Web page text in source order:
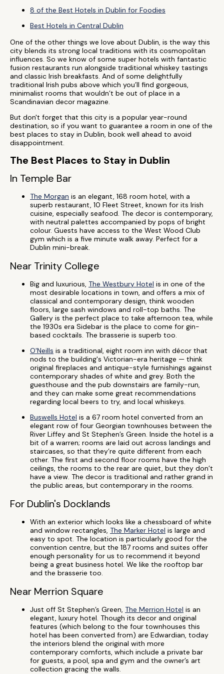
8 of the Best Hotels in Dublin for Foodies
Best Hotels in Central Dublin
One of the other things we love about Dublin, is the way this
city blends its strong local traditions with its cosmopolitan
influences. So we know of some super hotels with fantastic
fusion restaurants run alongside traditional whiskey tastings
and classic Irish breakfasts. And of some delightfully
traditional Irish pubs above which you’ll find gorgeous,
minimalist rooms that wouldn’t be out of place in a
Scandinavian decor magazine.
But don't forget that this city is a popular year-round
destination, so if you want to guarantee a room in one of the
best places to stay in Dublin, book well ahead to avoid
disappointment.
The Best Places to Stay in Dublin
In Temple Bar
The Morgan is an elegant, 168 room hotel, with a
superb restaurant, 10 Fleet Street, known for its Irish
cuisine, especially seafood. The decor is contemporary,
with neutral palettes accompanied by pops of bright
colour. Guests have access to the West Wood Club
gym which is a five minute walk away. Perfect for a
Dublin mini-break.
Near Trinity College
Big and luxurious, The Westbury Hotel is in one of the
most desirable locations in town, and offers a mix of
classical and contemporary design, think wooden
floors, large sash windows and roll-top baths. The
Gallery is the perfect place to take afternoon tea, while
the 1930s era Sidebar is the place to come for gin-
based cocktails. The brasserie is superb too.
O'Neills is a traditional, eight room inn with décor that
nods to the building's Victorian-era heritage — think
original fireplaces and antique-style furnishings against
contemporary shades of white and grey. Both the
guesthouse and the pub downstairs are family-run,
and they can make some great recommendations
regarding local beers to try, and local whiskeys.
Buswells Hotel is a 67 room hotel converted from an
elegant row of four Georgian townhouses between the
River Liffey and St Stephen’s Green. Inside the hotel is a
bit of a warren; rooms are laid out across landings and
staircases, so that they’re quite different from each
other. The first and second floor rooms have the high
ceilings, the rooms to the rear are quiet, but they don’t
have a view. The decor is traditional and rather grand in
the public areas, but contemporary in the rooms.
For Dublin's Docklands
With an exterior which looks like a chessboard of white
and window rectangles, The Marker Hotel is large and
easy to spot. The location is particularly good for the
convention centre, but the 187 rooms and suites offer
enough personality for us to recommend it beyond
being a great business hotel. We like the rooftop bar
and the brasserie too.
Near Merrion Square
Just off St Stephen’s Green, The Merrion Hotel is an
elegant, luxury hotel. Though its decor and original
features (which belong to the four townhouses this
hotel has been converted from) are Edwardian, today
the interiors blend the original with more
contemporary comforts, which include a private bar
for guests, a pool, spa and gym and the owner’s art
collection gracing the walls.